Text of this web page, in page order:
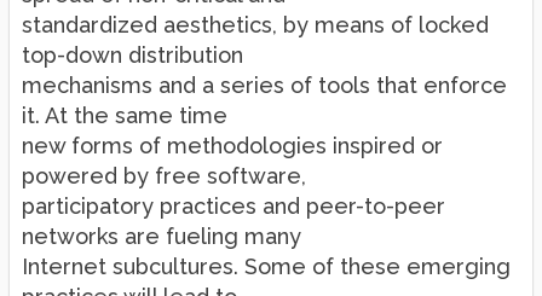
standardized aesthetics, by means of locked
top-down distribution
mechanisms and a series of tools that enforce
it. At the same time
new forms of methodologies inspired or
powered by free software,
participatory practices and peer-to-peer
networks are fueling many
Internet subcultures. Some of these emerging